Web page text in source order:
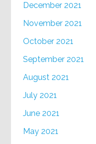
December 2021
November 2021
October 2021
September 2021
August 2021
July 2021
June 2021
May 2021